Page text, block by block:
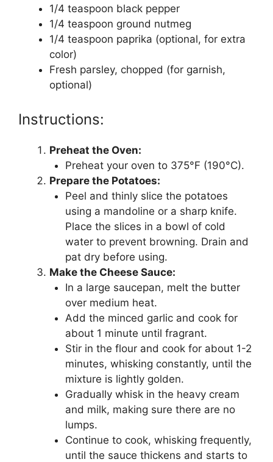
1/4 teaspoon black pepper
1/4 teaspoon ground nutmeg
1/4 teaspoon paprika (optional, for extra
color)
Fresh parsley, chopped (for garnish,
optional)
Instructions:
Preheat the Oven:
Preheat your oven to 375°F (190°C).
Prepare the Potatoes:
Peel and thinly slice the potatoes
using a mandoline or a sharp knife.
Place the slices in a bowl of cold
water to prevent browning. Drain and
pat dry before using.
Make the Cheese Sauce:
In a large saucepan, melt the butter
over medium heat.
Add the minced garlic and cook for
about 1 minute until fragrant.
Stir in the flour and cook for about 1-2
minutes, whisking constantly, until the
mixture is lightly golden.
Gradually whisk in the heavy cream
and milk, making sure there are no
lumps.
Continue to cook, whisking frequently,
until the sauce thickens and starts to